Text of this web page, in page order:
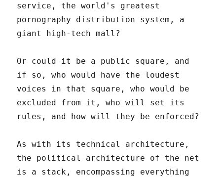
service, the world's greatest
pornography distribution system, a
giant high-tech mall?
Or could it be a public square, and
if so, who would have the loudest
voices in that square, who would be
excluded from it, who will set its
rules, and how will they be enforced?
As with its technical architecture,
the political architecture of the net
is a stack, encompassing everything